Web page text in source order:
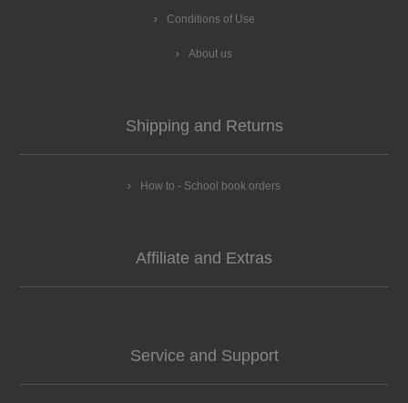
Conditions of Use
About us
Shipping and Returns
How to - School book orders
Affiliate and Extras
Service and Support